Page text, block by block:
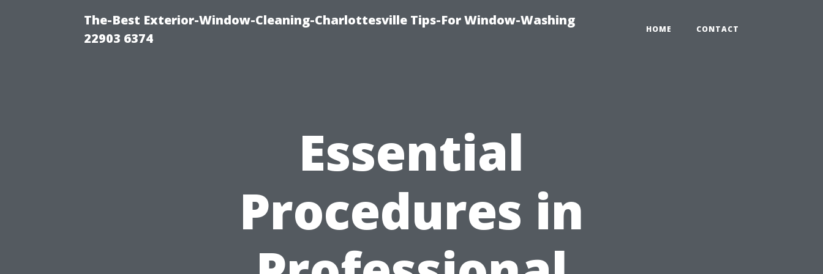
The-Best Exterior-Window-Cleaning-Charlottesville Tips-For Window-Washing
22903 6374
HOME CONTACT
Essential
Procedures in